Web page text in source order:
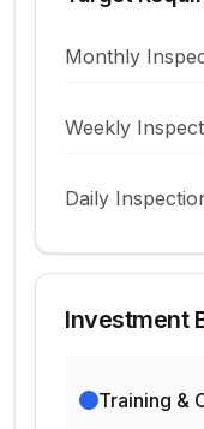
Monthly
Weekly
Daily
Investment
Training &